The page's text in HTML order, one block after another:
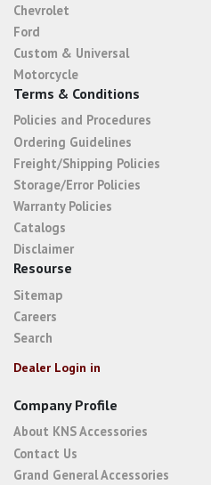
Chevrolet
Ford
Custom & Universal
Motorcycle
Terms & Conditions
Policies and Procedures
Ordering Guidelines
Freight/Shipping Policies
Storage/Error Policies
Warranty Policies
Catalogs
Disclaimer
Resourse
Sitemap
Careers
Search
Dealer Login in
Company Profile
About KNS Accessories
Contact Us
Grand General Accessories